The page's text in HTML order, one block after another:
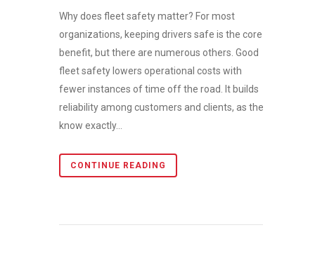
Why does fleet safety matter? For most
organizations, keeping drivers safe is the core
benefit, but there are numerous others. Good
fleet safety lowers operational costs with
fewer instances of time off the road. It builds
reliability among customers and clients, as they
know exactly...
CONTINUE READING